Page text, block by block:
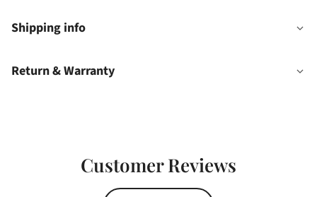
Shipping info
Return & Warranty
Customer Reviews